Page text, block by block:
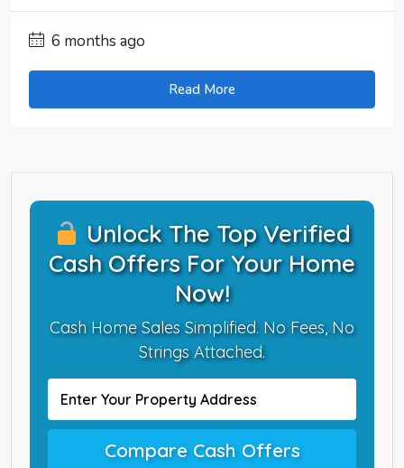
6 months ago
Read More
Unlock The Top Verified
Cash Offers For Your Home
Now!
Cash Home Sales Simplified. No Fees, No
Strings Attached.
Compare Cash Offers